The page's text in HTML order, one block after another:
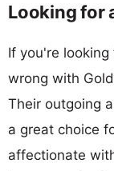
Looking for
If you're
wrong with
Their outgoing
a great choice
affectionate